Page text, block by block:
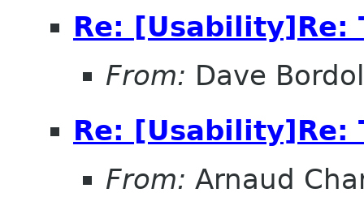
Re: [Usability]Re:
From: Dave
Re: [Usability]Re:
From: Arnaud